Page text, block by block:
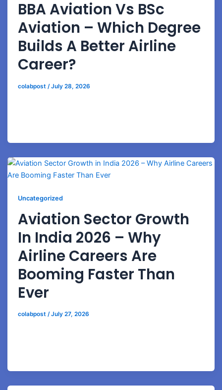
BBA Aviation Vs BSc
Aviation – Which Degree
Builds A Better Airline
Career?
colabpost /July 28, 2026
Uncategorized
Aviation Sector Growth
In India 2026 – Why
Airline Careers Are
Booming Faster Than
Ever
colabpost/July 27, 2026